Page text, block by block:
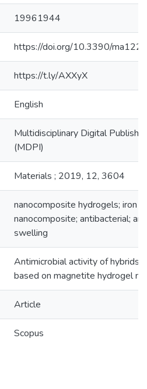
19961944
https://doi.org/10.3390/
https://t.ly/AXXyX
English
Multidisciplinary Digital
(MDPI)
Materials ; 2019, 12, 3604
nanocomposite hydrogels; iron
nanocomposite; antibacterial;
swelling
Antimicrobial activity of hybrids
based on magnetite hydrogel
Article
Scopus